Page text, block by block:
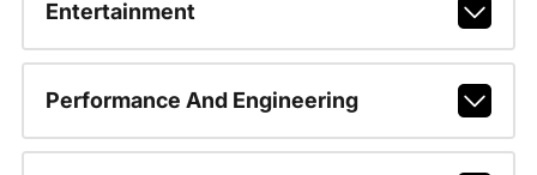
Entertainment
Performance And Engineering